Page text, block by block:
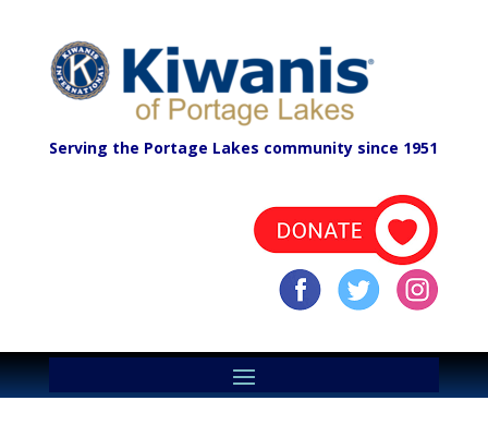
Serving the Portage Lakes community since 1951